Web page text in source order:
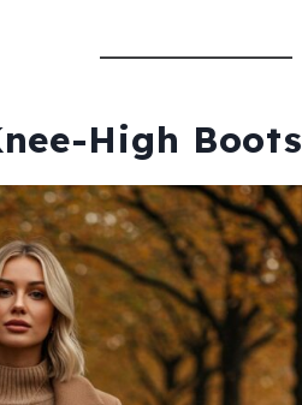
High Boots